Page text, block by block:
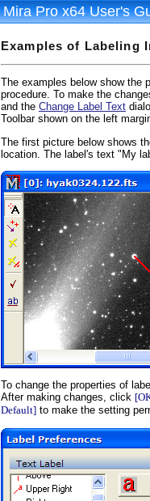
Mira Pro x64 User's
Examples of Labeling
The examples below show the
procedure. To make the
and the Change Label Text
Toolbar shown on the left
The first picture below shows
location. The label's text "My
To change the properties of
After making changes, click
Default] to make the setting